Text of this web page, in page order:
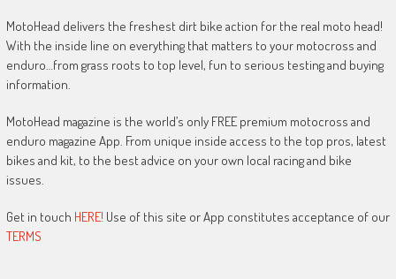
MotoHead delivers the freshest dirt bike action for the real moto head!
With the inside line on everything that matters to your motocross and
enduro…from grass roots to top level, fun to serious testing and buying
information.
MotoHead magazine is the world’s only FREE premium motocross and
enduro magazine App. From unique inside access to the top pros, latest
bikes and kit, to the best advice on your own local racing and bike
issues.
Get in touch HERE! Use of this site or App constitutes acceptance of our
TERMS